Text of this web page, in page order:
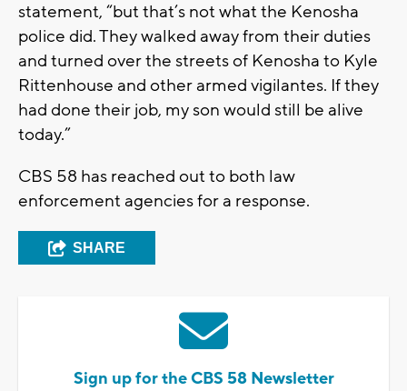
statement, “but that’s not what the Kenosha
police did. They walked away from their duties
and turned over the streets of Kenosha to Kyle
Rittenhouse and other armed vigilantes. If they
had done their job, my son would still be alive
today.”
CBS 58 has reached out to both law
enforcement agencies for a response.
SHARE
Sign up for the CBS 58 Newsletter